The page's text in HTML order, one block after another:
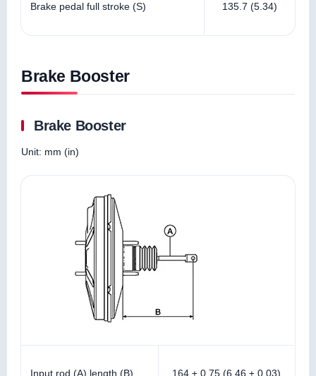
Brake pedal full stroke (S) 135.7 (5.34)
Brake Booster
Brake Booster
Unit: mm (in)
Input rod (A) length (B) 164 ± 0.75 (6.46 ± 0.03)